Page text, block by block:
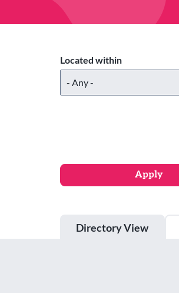
Located within
Directory View